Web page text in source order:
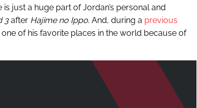
just a huge part of Jordan’s personal and
3after Hajime no Ippo. And, during a previous
of his favorite places in the world because of